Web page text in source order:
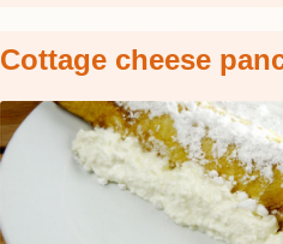
Cottage cheese